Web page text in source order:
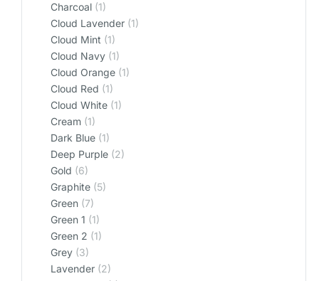
Charcoal (1)
Cloud Lavender (1)
Cloud Mint (1)
Cloud Navy (1)
Cloud Orange (1)
Cloud Red (1)
Cloud White (1)
Cream (1)
Dark Blue (1)
Deep Purple (2)
Gold (6)
Graphite (5)
Green (7)
Green 1 (1)
Green 2 (1)
Grey (3)
Lavender (2)